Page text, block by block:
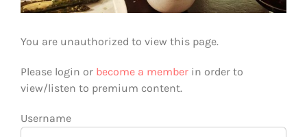
You are unauthorized to view this page.
Please login or become a member in order to
view/listen to premium content.
Username